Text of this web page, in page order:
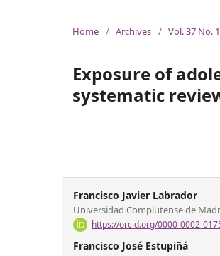
Home / Archives / Vol. 37 No.
Exposure of
systematic
Francisco Javier Labrador
Universidad Complutense de
https://orcid.org/0000-0002-
Francisco José Estupiñá